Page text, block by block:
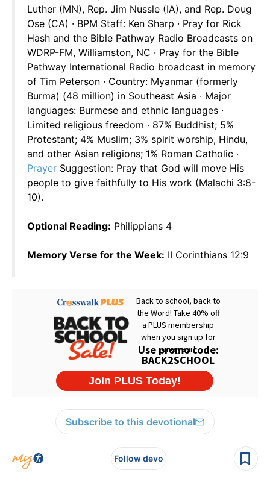
Luther (MN), Rep. Jim Nussle (IA), and Rep. Doug
Ose (CA) · BPM Staff: Ken Sharp · Pray for Rick
Hash and the Bible Pathway Radio Broadcasts on
WDRP-FM, Williamston, NC · Pray for the Bible
Pathway International Radio broadcast in memory
of Tim Peterson · Country: Myanmar (formerly
Burma) (48 million) in Southeast Asia · Major
languages: Burmese and ethnic languages ·
Limited religious freedom · 87% Buddhist; 5%
Protestant; 4% Muslim; 3% spirit worship, Hindu,
and other Asian religions; 1% Roman Catholic ·
Prayer Suggestion: Pray that God will move His
people to give faithfully to His work (Malachi 3:8-
10).
Optional Reading: Philippians 4
Memory Verse for the Week: II Corinthians 12:9
Subscribe to this devotional
Follow devo